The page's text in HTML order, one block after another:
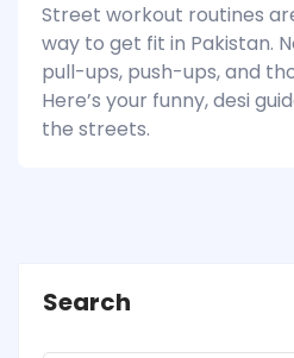
Street workout routines
way to get fit in Pakistan.
pull-ups, push-ups, and
Here’s your funny, desi
the streets.
Search